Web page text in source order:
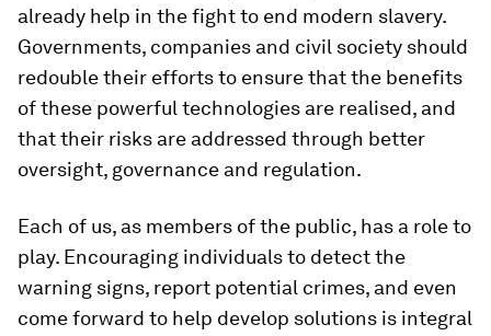
already help in the fight to end modern slavery.
Governments, companies and civil society should
redouble their efforts to ensure that the benefits
of these powerful technologies are realised, and
that their risks are addressed through better
oversight, governance and regulation.
Each of us, as members of the public, has a role to
play. Encouraging individuals to detect the
warning signs, report potential crimes, and even
come forward to help develop solutions is integral